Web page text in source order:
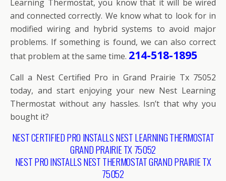
Learning Thermostat, you know that it will be wired
and connected correctly. We know what to look for in
modified wiring and hybrid systems to avoid major
problems. If something is found, we can also correct
that problem at the same time. 214-518-1895
Call a Nest Certified Pro in Grand Prairie Tx 75052
today, and start enjoying your new Nest Learning
Thermostat without any hassles. Isn’t that why you
bought it?
NEST CERTIFIED PRO INSTALLS NEST LEARNING THERMOSTAT
GRAND PRAIRIE TX 75052
NEST PRO INSTALLS NEST THERMOSTAT GRAND PRAIRIE TX
75052